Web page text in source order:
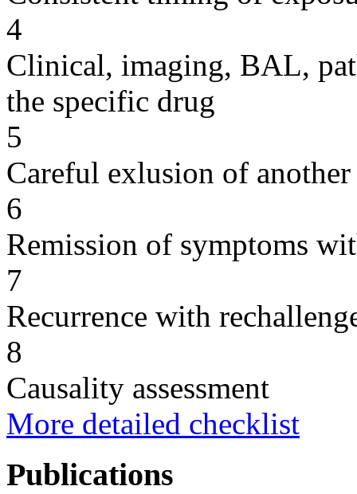
4
Clinical, imaging, BAL,
the specific drug
5
Careful exlusion of another
6
Remission of symptoms
7
Recurrence with
8
Causality assessment
More detailed checklist
Publications